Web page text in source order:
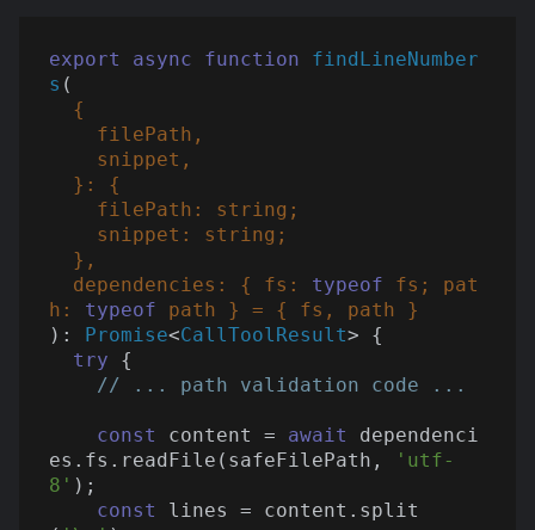
export async function
findLineNumber
s (
    filePath:
string ;
    snippet:
string ;
  dependencies: { fs:
typeof fs; pat
h: typeof
): Promise<CallToolResult> {
try {
// ... path validation code ...
const content = await
dependenci
es.fs.readFile(safeFilePath,
'utf-
8' );
const
lines = content.split